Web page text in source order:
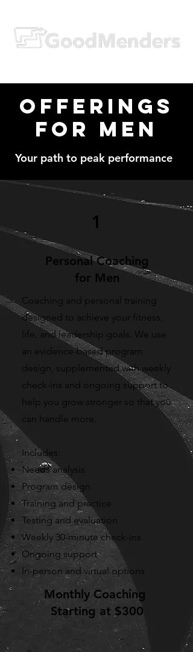
Offerings
for Men
Your path to peak performance
1
Personal Coaching
for Men
Coaching and personal training
designed to achieve your fitness,
life, and leadership goals. We use
an evidence-based program
design, supplemented with weekly
check-ins and ongoing support to
help you grow stronger so that you
can handle more.
Includes:
Needs analysis
Program design
Training and practice
Testing and evaluation
Weekly 30-minute check-ins
Ongoing support
In-person and virtual options
Monthly Coaching
Starting at $300